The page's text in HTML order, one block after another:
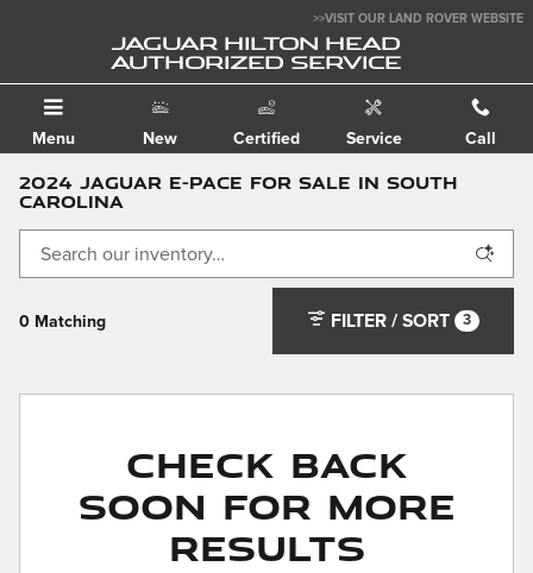
>>VISIT OUR LAND ROVER WEBSITE
JAGUAR HILTON HEAD
AUTHORIZED SERVICE
Menu New Certified Service Call
2024 Jaguar E-PACE for Sale in South
Carolina
0 Matching FILTER / SORT 3
Check Back
Soon for More
Results